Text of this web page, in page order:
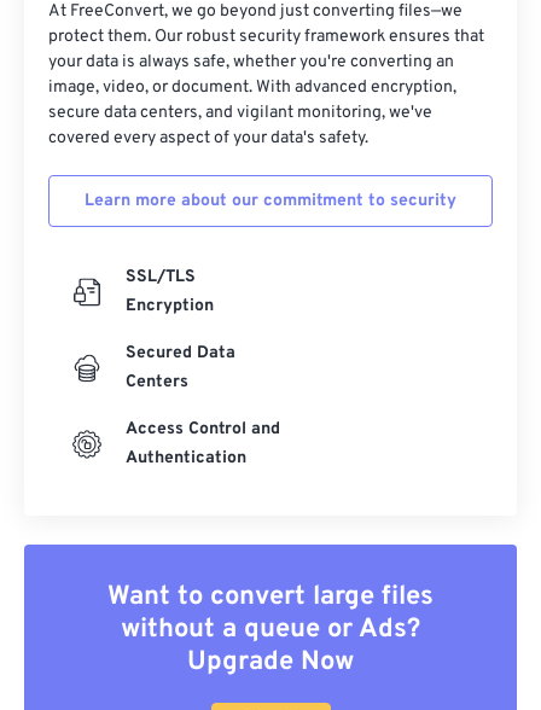
At FreeConvert, we go beyond just converting files—we
protect them. Our robust security framework ensures that
your data is always safe, whether you're converting an
image, video, or document. With advanced encryption,
secure data centers, and vigilant monitoring, we've
covered every aspect of your data's safety.
Learn more about our commitment to security
SSL/TLS
Encryption
Secured Data
Centers
Access Control and
Authentication
Want to convert large files
without a queue or Ads?
Upgrade Now